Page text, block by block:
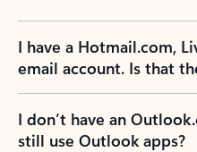
I have a Hotmail.com,
email account. Is that
I don’t have an
still use Outlook apps?